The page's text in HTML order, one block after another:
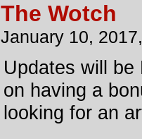
The Wotch
January 10,
Updates will be
on having a
looking for an